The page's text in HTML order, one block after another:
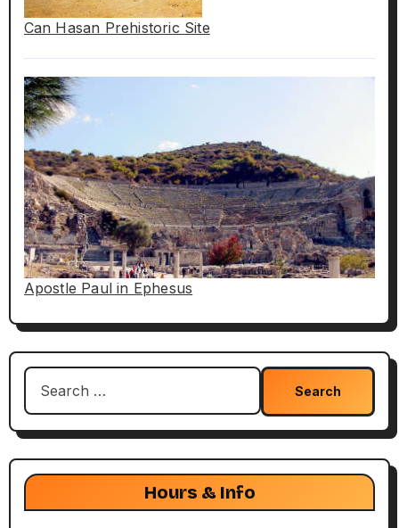
Can Hasan Prehistoric Site
Apostle Paul in Ephesus
Search
Hours & Info